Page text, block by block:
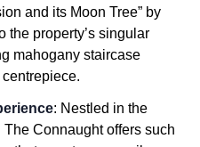
and its Moon Tree” by
the property’s singular
mahogany staircase
: Nestled in the
The Connaught offers such